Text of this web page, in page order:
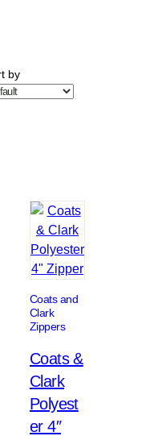
by
Coats and
Clark
Zippers
Coats &
Clark
Polyest
er 4″